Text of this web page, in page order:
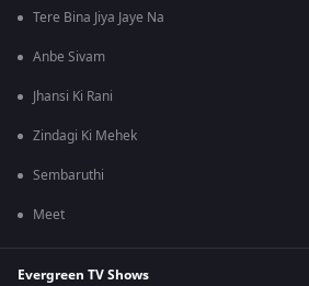
Tere Bina Jiya Jaye Na
Anbe Sivam
Jhansi Ki Rani
Zindagi Ki Mehek
Sembaruthi
Meet
Evergreen TV Shows